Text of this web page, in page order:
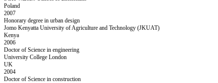
Poland
2007
Honorary degree in urban design
Jomo Kenyatta University of Agriculture and Technology (JKUAT)
Kenya
2006
Doctor of Science in engineering
University College London
UK
2004
Doctor of Science in construction